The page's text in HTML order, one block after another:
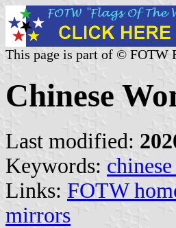
This page is part of © FOTW
Chinese
Last modified:
Keywords:
Links: FOTW
mirrors